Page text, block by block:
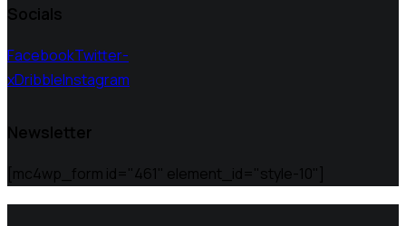
Socials
FacebookTwitter-
xDribbleInstagram
Newsletter
[mc4wp_form id="461" element_id="style-10"]